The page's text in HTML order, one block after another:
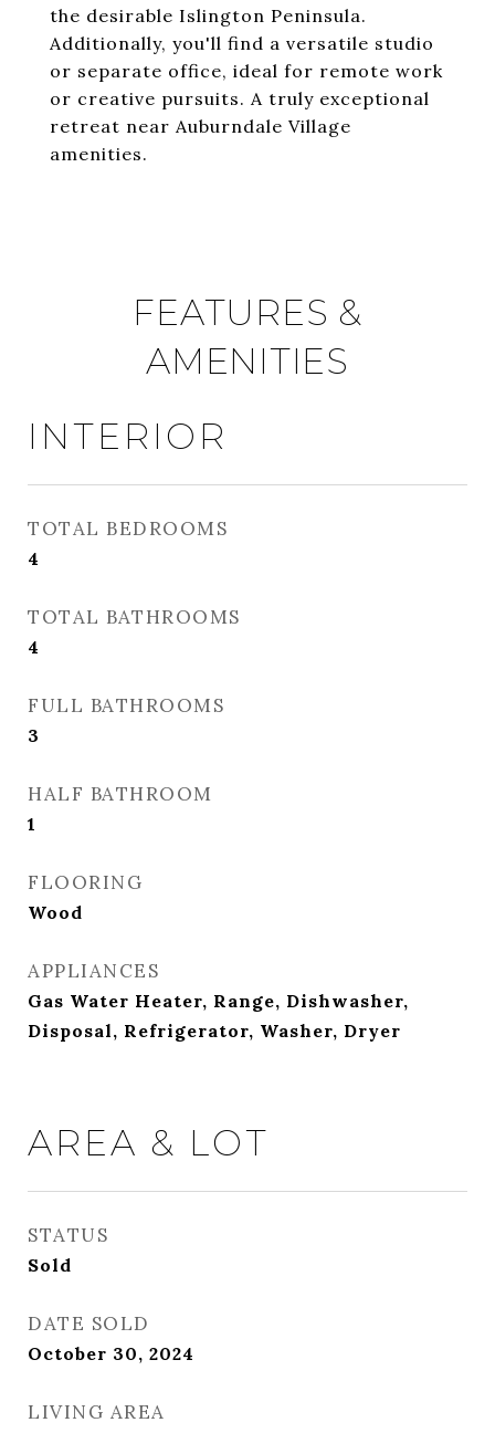
the desirable Islington Peninsula.
Additionally, you'll find a versatile studio
or separate office, ideal for remote work
or creative pursuits. A truly exceptional
retreat near Auburndale Village
amenities.
FEATURES &
AMENITIES
INTERIOR
TOTAL BEDROOMS
4
TOTAL BATHROOMS
4
FULL BATHROOMS
3
HALF BATHROOM
1
FLOORING
Wood
APPLIANCES
Gas Water Heater, Range, Dishwasher,
Disposal, Refrigerator, Washer, Dryer
AREA & LOT
STATUS
Sold
DATE SOLD
October 30, 2024
LIVING AREA